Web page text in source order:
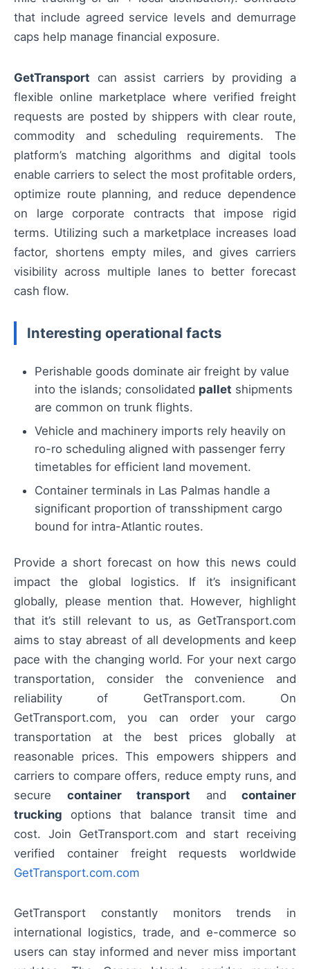
that include agreed service levels and demurrage
caps help manage financial exposure.
GetTransport can assist carriers by providing a
flexible online marketplace where verified freight
requests are posted by shippers with clear route,
commodity and scheduling requirements. The
platform’s matching algorithms and digital tools
enable carriers to select the most profitable orders,
optimize route planning, and reduce dependence
on large corporate contracts that impose rigid
terms. Utilizing such a marketplace increases load
factor, shortens empty miles, and gives carriers
visibility across multiple lanes to better forecast
cash flow.
Interesting operational facts
Perishable goods dominate air freight by value
into the islands; consolidated pallet shipments
are common on trunk flights.
Vehicle and machinery imports rely heavily on
ro-ro scheduling aligned with passenger ferry
timetables for efficient land movement.
Container terminals in Las Palmas handle a
significant proportion of transshipment cargo
bound for intra-Atlantic routes.
Provide a short forecast on how this news could
impact the global logistics. If it’s insignificant
globally, please mention that. However, highlight
that it’s still relevant to us, as GetTransport.com
aims to stay abreast of all developments and keep
pace with the changing world. For your next cargo
transportation, consider the convenience and
reliability of GetTransport.com. On
GetTransport.com, you can order your cargo
transportation at the best prices globally at
reasonable prices. This empowers shippers and
carriers to compare offers, reduce empty runs, and
secure container transport and container
trucking options that balance transit time and
cost. Join GetTransport.com and start receiving
verified container freight requests worldwide
GetTransport.com.com
GetTransport constantly monitors trends in
international logistics, trade, and e-commerce so
users can stay informed and never miss important